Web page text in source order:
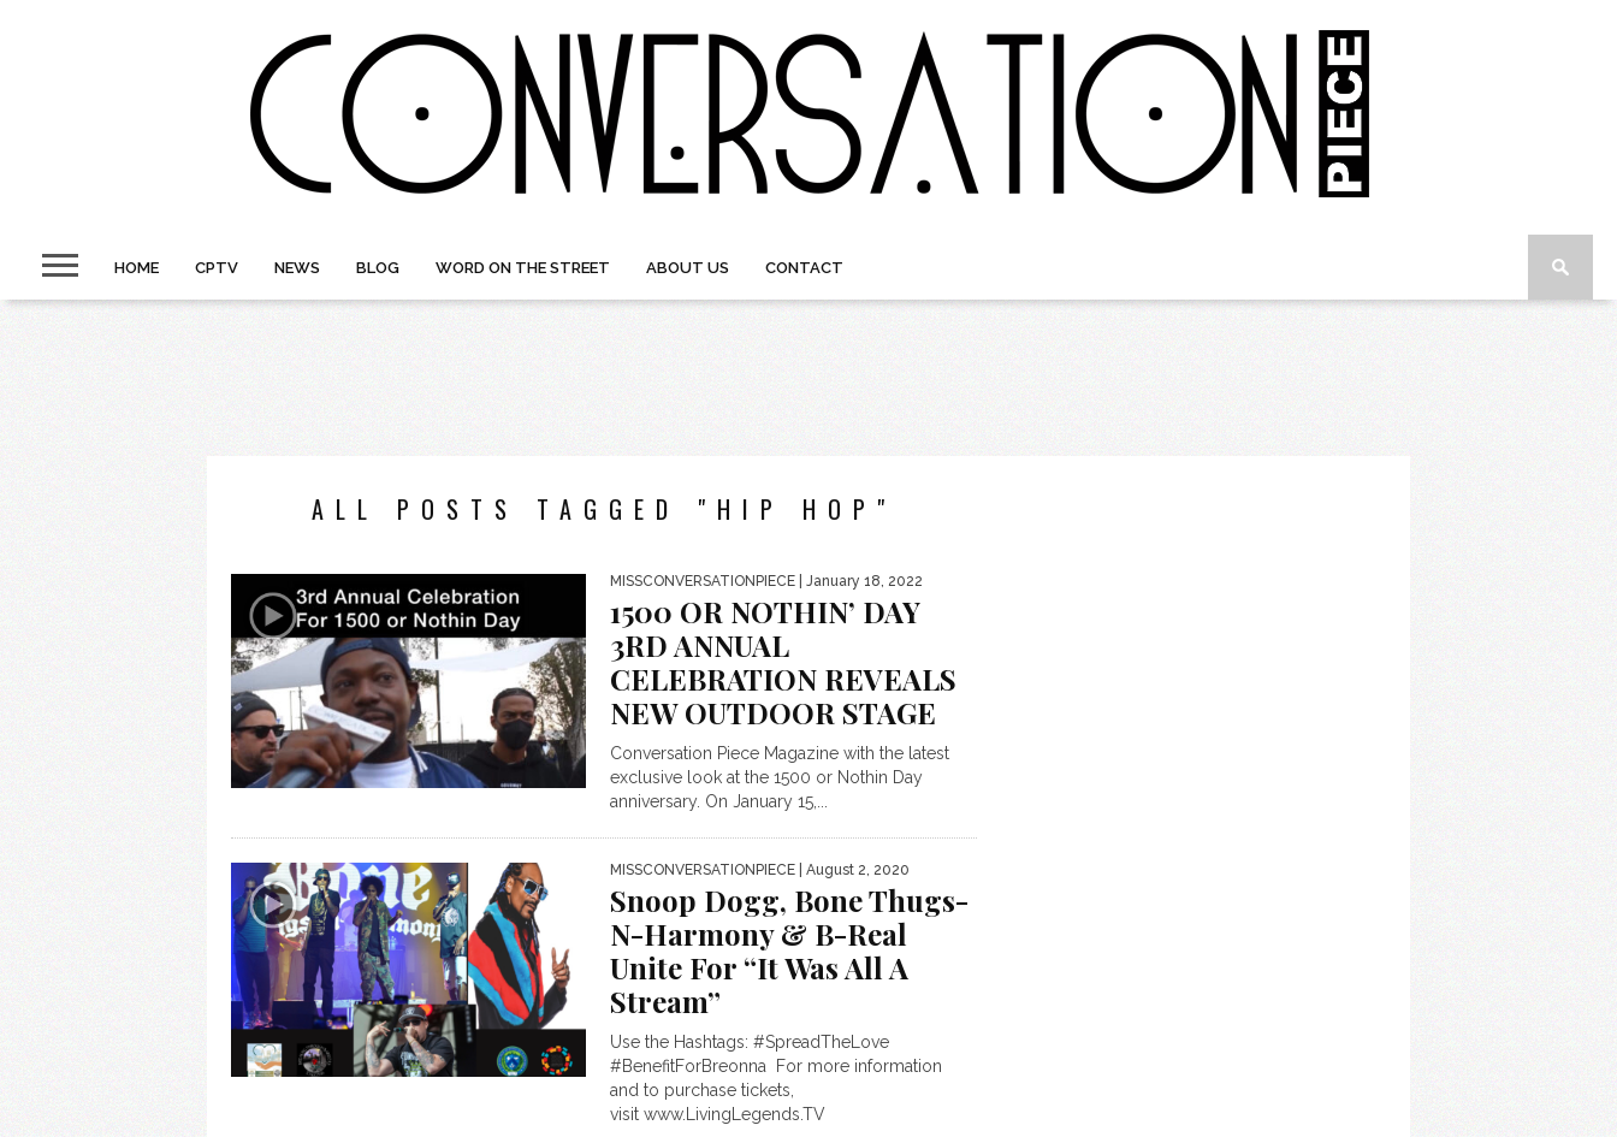
HOME CPTV NEWS BLOG WORD ON THE STREET ABOUT US CONTACT
ALL POSTS TAGGED "HIP HOP"
MISSCONVERSATIONPIECE | January 18, 2022
1500 OR NOTHIN’ DAY
3RD ANNUAL
CELEBRATION REVEALS
NEW OUTDOOR STAGE
Conversation Piece Magazine with the latest
exclusive look at the 1500 or Nothin Day
anniversary. On January 15,...
MISSCONVERSATIONPIECE | August 2, 2020
Snoop Dogg, Bone Thugs-
N-Harmony & B-Real
Unite For “It Was All A
Stream”
Use the Hashtags: #SpreadTheLove
#BenefitForBreonna For more information
and to purchase tickets,
visit www.LivingLegends.TV